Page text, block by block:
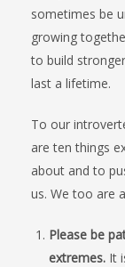
sometimes be
growing
to build
last a lifetime.
To our
are ten things
about and to
us. We too are
Please be
extremes. It